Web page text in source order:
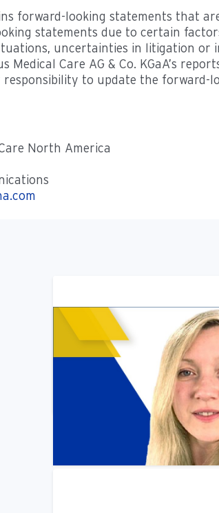
forward-looking statements that
statements due to certain
uncertainties in litigation or
Medical Care AG & Co. KGaA’s
to update the forward-
North America